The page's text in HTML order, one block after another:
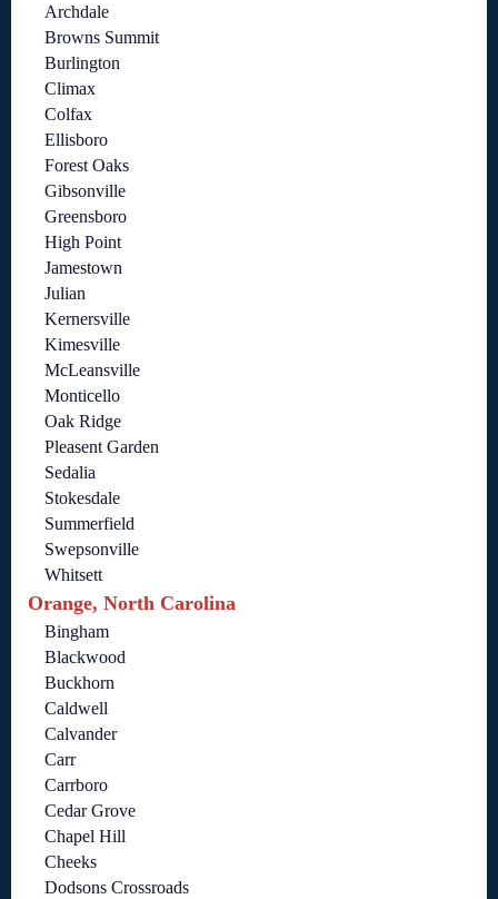
Archdale
Browns Summit
Burlington
Climax
Colfax
Ellisboro
Forest Oaks
Gibsonville
Greensboro
High Point
Jamestown
Julian
Kernersville
Kimesville
McLeansville
Monticello
Oak Ridge
Pleasent Garden
Sedalia
Stokesdale
Summerfield
Swepsonville
Whitsett
Orange, North Carolina
Bingham
Blackwood
Buckhorn
Caldwell
Calvander
Carr
Carrboro
Cedar Grove
Chapel Hill
Cheeks
Dodsons Crossroads